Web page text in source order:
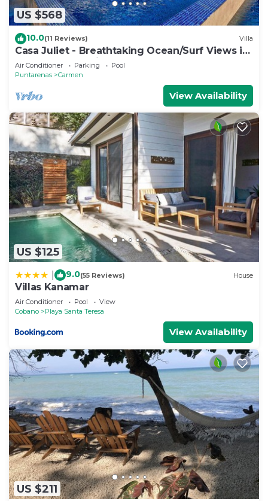
US $568
10.0(11 Reviews) Villa
Casa Juliet - Breathtaking Ocean/Surf Views in
a dreamy 4BR Villa!
Air Conditioner Parking
Pool
Puntarenas
Carmen
View Availability
US $125
9.0(55 Reviews) House
Villas Kanamar
Air Conditioner Pool
View
Cobano
Playa Santa Teresa
View Availability
US $211